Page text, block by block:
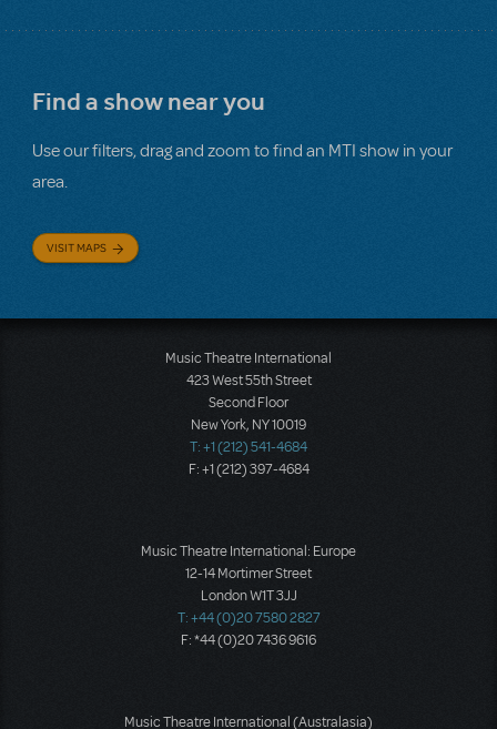
Find a show near you
Use our filters, drag and zoom to find an MTI show in your
area.
VISIT MAPS
Music Theatre International
423 West 55th Street
Second Floor
New York, NY 10019
T: +1 (212) 541-4684
F: +1 (212) 397-4684
Music Theatre International: Europe
12-14 Mortimer Street
London W1T 3JJ
T: +44 (0)20 7580 2827
F: *44 (0)20 7436 9616
Music Theatre International (Australasia)